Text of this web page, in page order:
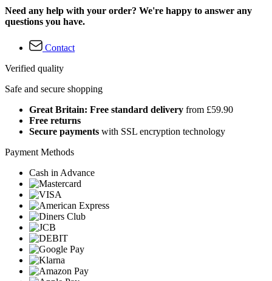
Need any help with your order? We're happy to answer any
questions you have.
Contact
Verified quality
Safe and secure shopping
Great Britain: Free standard delivery from £59.90
Free returns
Secure payments with SSL encryption technology
Payment Methods
Cash in Advance